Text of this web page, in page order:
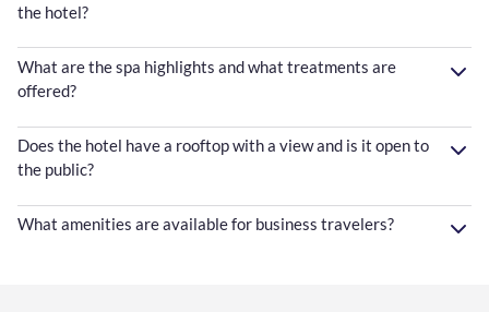
the hotel?
What are the spa highlights and what treatments are
offered?
Does the hotel have a rooftop with a view and is it open to
the public?
What amenities are available for business travelers?